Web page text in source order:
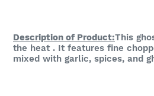
Description of Product:This
the heat . It features fine
mixed with garlic, spices, and